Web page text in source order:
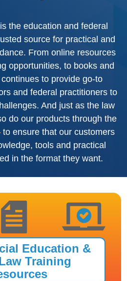
the education and federal
source for practical and
From online resources
opportunities, to books and
to provide go-to
and federal practitioners to
And just as the law
do our products through the
ensure that our customers
tools and practical
in the format they want.
Education &
Training